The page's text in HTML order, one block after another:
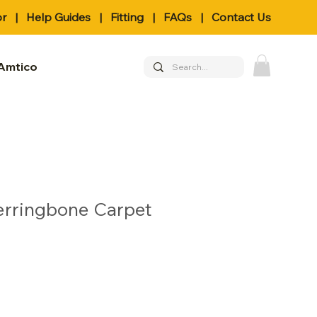
| Help Guides | Fitting | FAQs | Contact Us
Carpet